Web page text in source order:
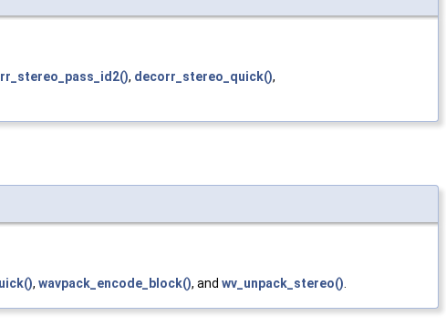
, decorr_stereo_quick(),
, wavpack_encode_block(), and wv_unpack_stereo()